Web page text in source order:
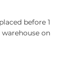
before 1
on